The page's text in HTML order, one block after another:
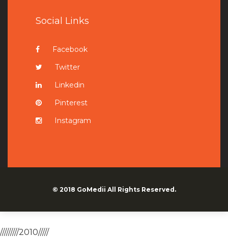
Social Links
Facebook
Twitter
Linkedin
Pinterest
Instagram
© 2018 GoMedii All Rights Reserved.
/////////2010/////